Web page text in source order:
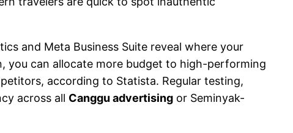
and Meta Business Suite reveal where your
you can allocate more budget to high-performing
according to Statista. Regular testing,
across all Canggu advertising or Seminyak-